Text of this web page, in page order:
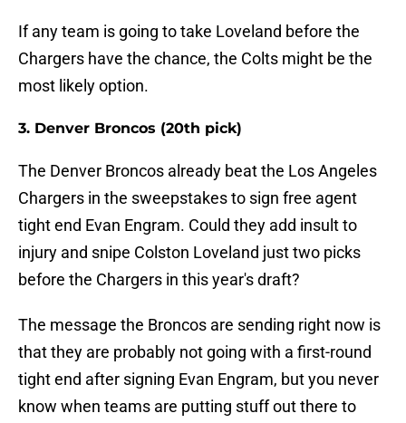
If any team is going to take Loveland before the
Chargers have the chance, the Colts might be the
most likely option.
3. Denver Broncos (20th pick)
The Denver Broncos already beat the Los Angeles
Chargers in the sweepstakes to sign free agent
tight end Evan Engram. Could they add insult to
injury and snipe Colston Loveland just two picks
before the Chargers in this year's draft?
The message the Broncos are sending right now is
that they are probably not going with a first-round
tight end after signing Evan Engram, but you never
know when teams are putting stuff out there to